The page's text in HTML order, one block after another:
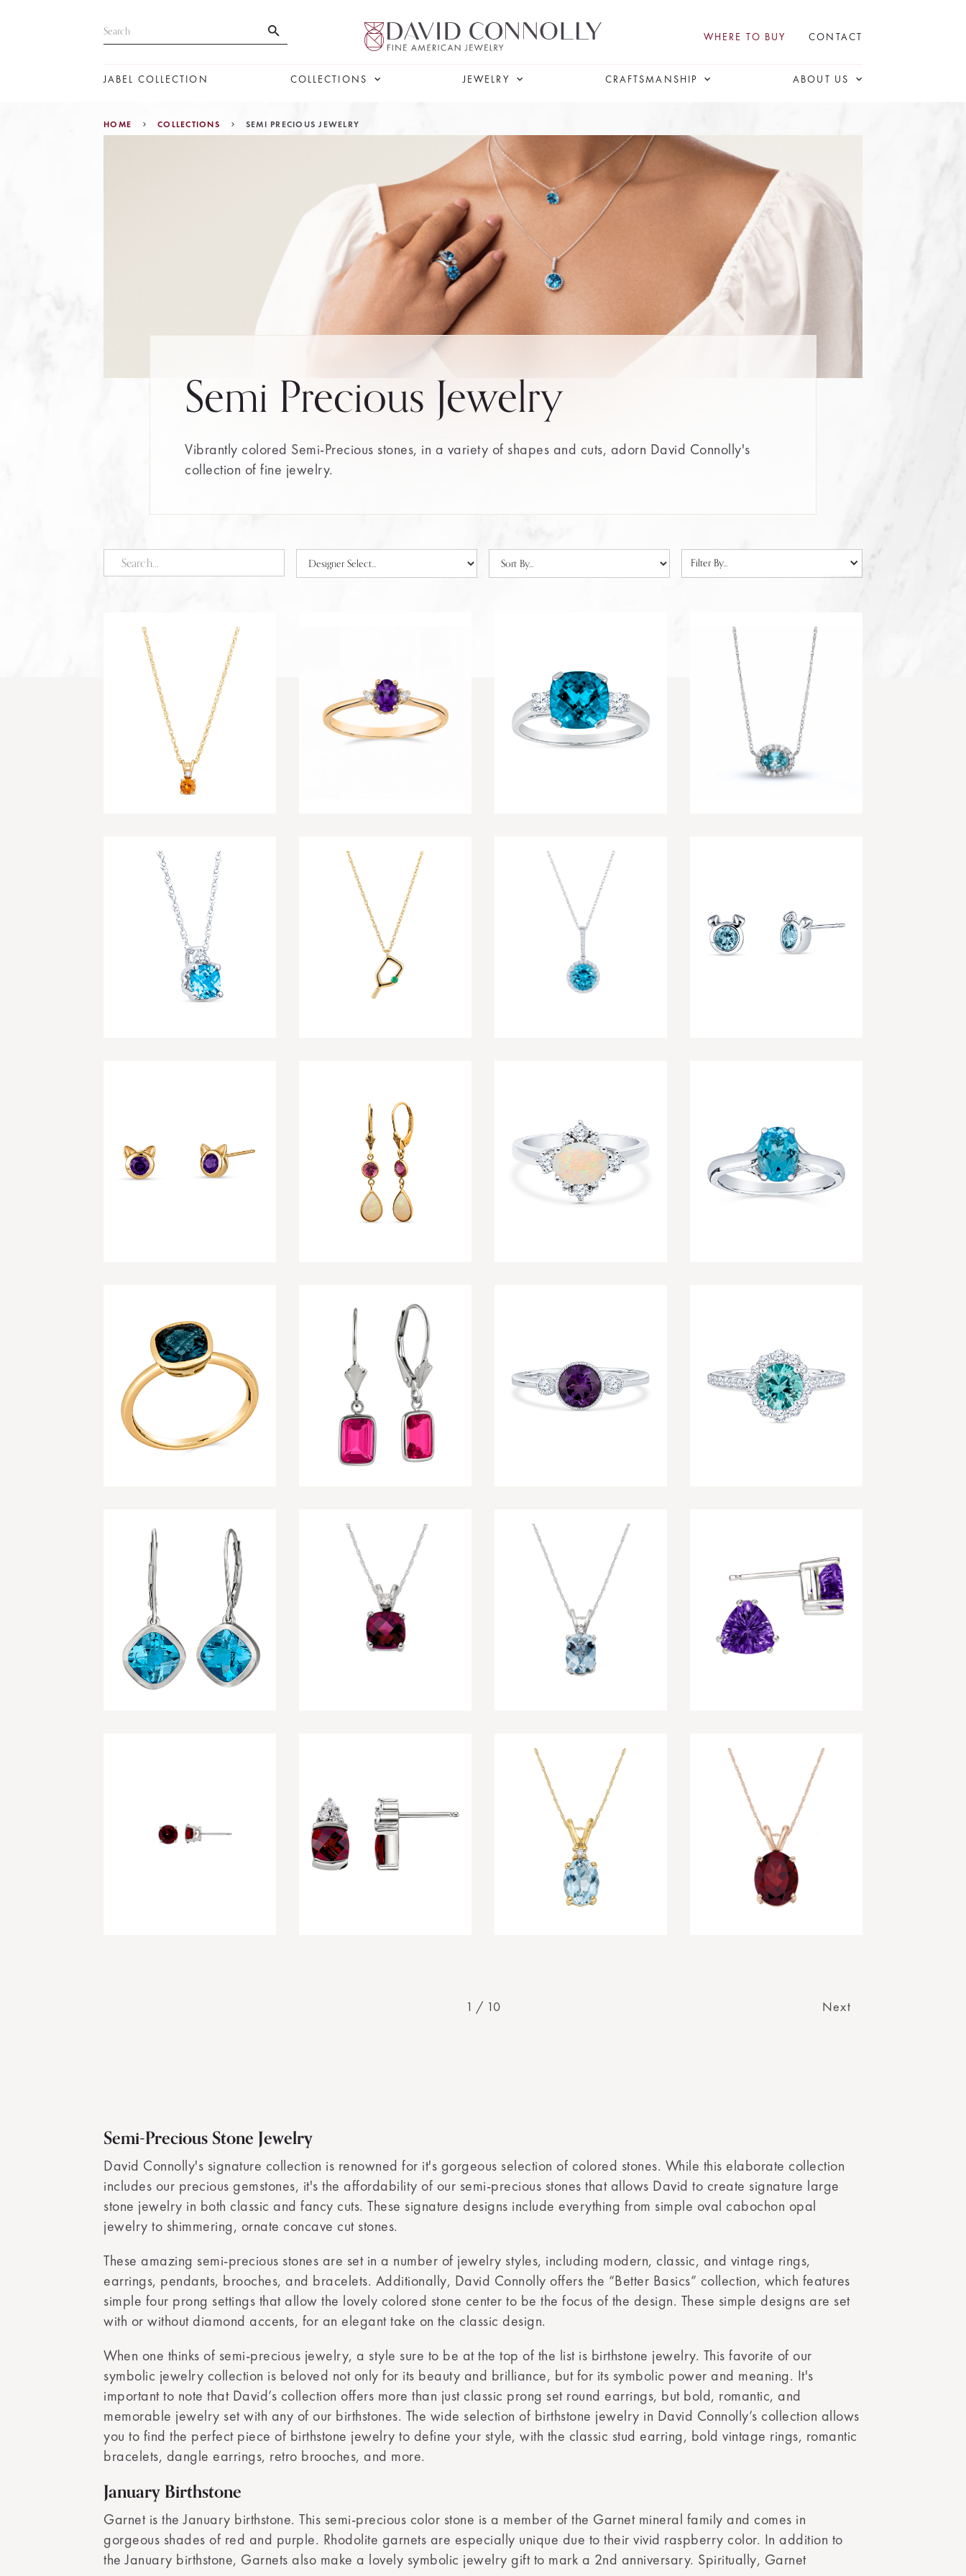
WHERE TO BUY CONTACT
JABEL COLLECTION COLLECTIONS JEWELRY CRAFTSMANSHIP ABOUT US
HOME COLLECTIONS SEMI PRECIOUS JEWELRY
Semi Precious Jewelry
Vibrantly colored Semi-Precious stones, in a variety of shapes and cuts, adorn David Connolly's
collection of fine jewelry.
Filter By...
1 / 10 Next
Semi-Precious Stone Jewelry
David Connolly's signature collection is renowned for it's gorgeous selection of colored stones. While this elaborate collection
includes our precious gemstones, it's the affordability of our semi-precious stones that allows David to create signature large
stone jewelry in both classic and fancy cuts. These signature designs include everything from simple oval cabochon opal
jewelry to shimmering, ornate concave cut stones.
These amazing semi-precious stones are set in a number of jewelry styles, including modern, classic, and vintage rings,
earrings, pendants, brooches, and bracelets. Additionally, David Connolly offers the “Better Basics” collection, which features
simple four prong settings that allow the lovely colored stone center to be the focus of the design. These simple designs are set
with or without diamond accents, for an elegant take on the classic design.
When one thinks of semi-precious jewelry, a style sure to be at the top of the list is birthstone jewelry. This favorite of our
symbolic jewelry collection is beloved not only for its beauty and brilliance, but for its symbolic power and meaning. It's
important to note that David’s collection offers more than just classic prong set round earrings, but bold, romantic, and
memorable jewelry set with any of our birthstones. The wide selection of birthstone jewelry in David Connolly’s collection allows
you to find the perfect piece of birthstone jewelry to define your style, with the classic stud earring, bold vintage rings, romantic
bracelets, dangle earrings, retro brooches, and more.
January Birthstone
Garnet is the January birthstone. This semi-precious color stone is a member of the Garnet mineral family and comes in
gorgeous shades of red and purple. Rhodolite garnets are especially unique due to their vivid raspberry color. In addition to
the January birthstone, Garnets also make a lovely symbolic jewelry gift to mark a 2nd anniversary. Spiritually, Garnet